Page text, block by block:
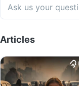
Articles